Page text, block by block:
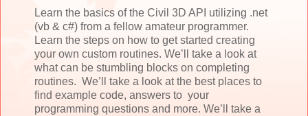
Learn the basics of the Civil 3D API utilizing .net
(vb & c#) from a fellow amateur programmer.
Learn the steps on how to get started creating
your own custom routines. We’ll take a look at
what can be stumbling blocks on completing
routines. We’ll take a look at the best places to
find example code, answers to your
programming questions and more. We’ll take a